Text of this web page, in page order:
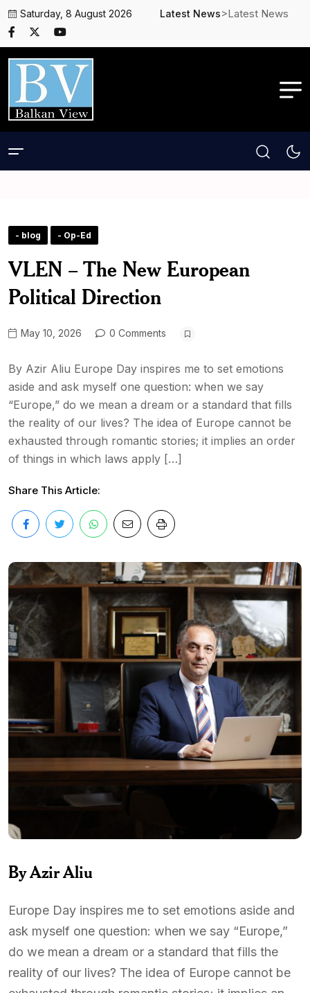
Saturday, 8 August 2026 Latest News>Latest News
- blog - Op-Ed
VLEN – The New European
Political Direction
May 10, 2026 0 Comments
By Azir Aliu Europe Day inspires me to set emotions
aside and ask myself one question: when we say
“Europe,” do we mean a dream or a standard that fills
the reality of our lives? The idea of Europe cannot be
exhausted through romantic stories; it implies an order
of things in which laws apply […]
Share This Article:
By Azir Aliu
Europe Day inspires me to set emotions aside and
ask myself one question: when we say “Europe,”
do we mean a dream or a standard that fills the
reality of our lives? The idea of Europe cannot be